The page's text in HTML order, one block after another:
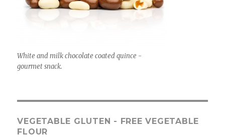
White and milk chocolate coated quince -
gourmet snack.
VEGETABLE GLUTEN - FREE VEGETABLE
FLOUR